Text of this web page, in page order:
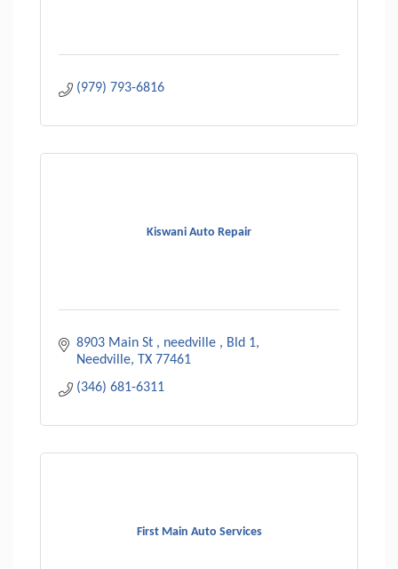
(979) 793-6816
Kiswani Auto Repair
8903 Main St , needville , Bld 1
Needville
TX 77461
(346) 681-6311
First Main Auto Services